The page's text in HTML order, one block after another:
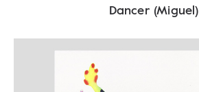
Dancer (Miguel)